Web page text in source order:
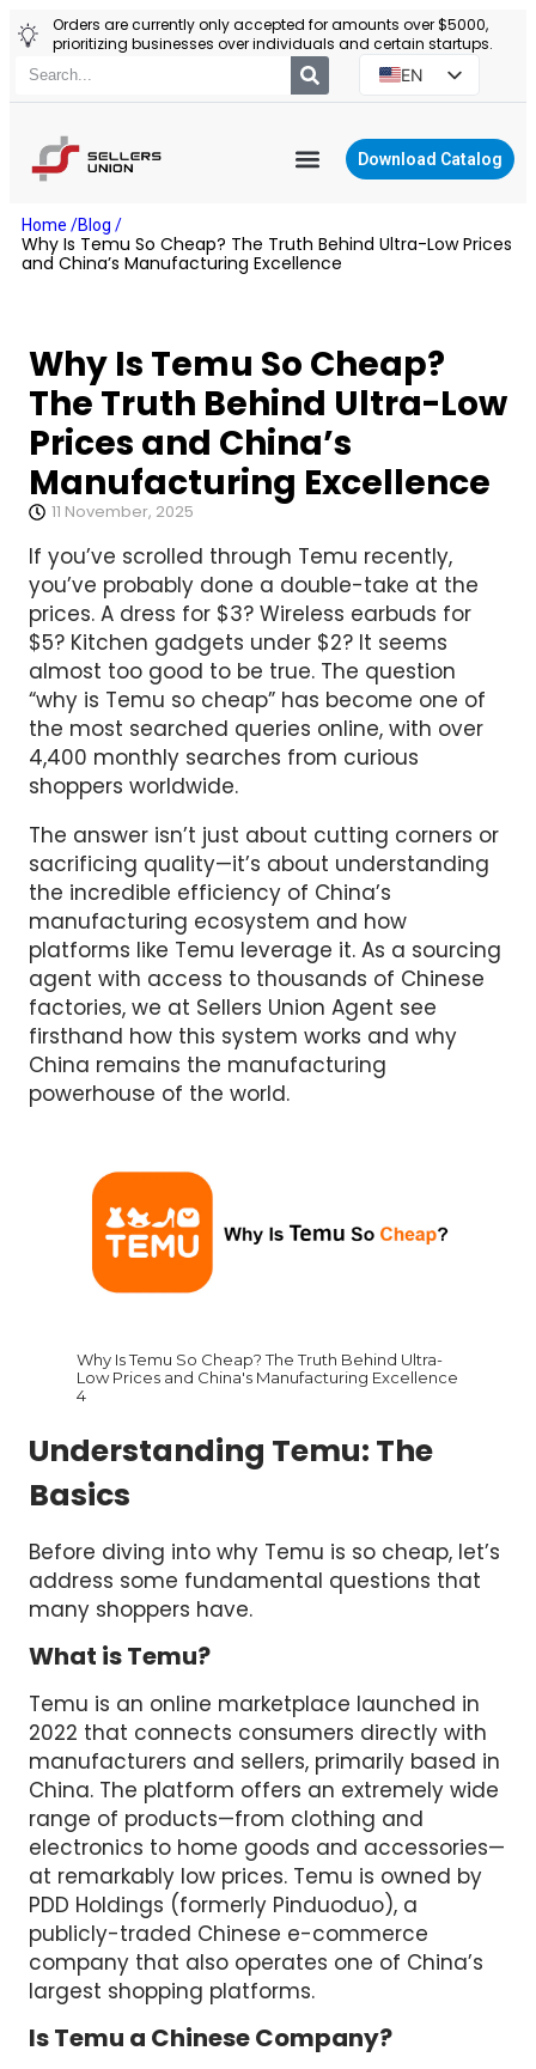
Orders are currently only accepted for amounts over $5000,
prioritizing businesses over individuals and certain startups.
EN
PT
Download Catalog
Home /Blog /
Why Is Temu So Cheap? The Truth Behind Ultra-Low Prices
and China’s Manufacturing Excellence
Why Is Temu So Cheap?
The Truth Behind Ultra-Low
Prices and China’s
Manufacturing Excellence
11 November, 2025
If you’ve scrolled through Temu recently,
you’ve probably done a double-take at the
prices. A dress for $3? Wireless earbuds for
$5? Kitchen gadgets under $2? It seems
almost too good to be true. The question
“why is Temu so cheap” has become one of
the most searched queries online, with over
4,400 monthly searches from curious
shoppers worldwide.
The answer isn’t just about cutting corners or
sacrificing quality—it’s about understanding
the incredible efficiency of China’s
manufacturing ecosystem and how
platforms like Temu leverage it. As a sourcing
agent with access to thousands of Chinese
factories, we at Sellers Union Agent see
firsthand how this system works and why
China remains the manufacturing
powerhouse of the world.
Why Is Temu So Cheap? The Truth Behind Ultra-
Low Prices and China's Manufacturing Excellence
4
Understanding Temu: The
Basics
Before diving into why Temu is so cheap, let’s
address some fundamental questions that
many shoppers have.
What is Temu?
Temu is an online marketplace launched in
2022 that connects consumers directly with
manufacturers and sellers, primarily based in
China. The platform offers an extremely wide
range of products—from clothing and
electronics to home goods and accessories—
at remarkably low prices. Temu is owned by
PDD Holdings (formerly Pinduoduo), a
publicly-traded Chinese e-commerce
company that also operates one of China’s
largest shopping platforms.
Is Temu a Chinese Company?